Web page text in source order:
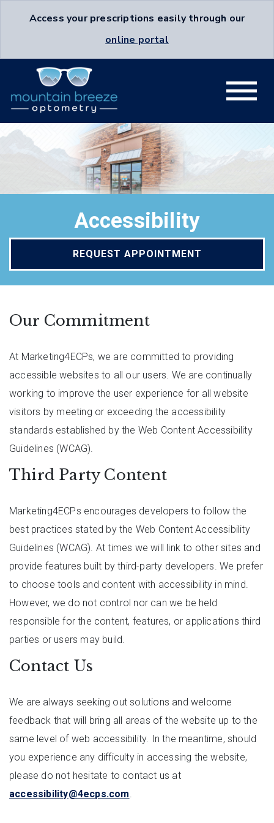
Access your prescriptions easily through our
online portal
Accessibility
REQUEST APPOINTMENT
Our Commitment
At Marketing4ECPs, we are committed to providing
accessible websites to all our users. We are continually
working to improve the user experience for all website
visitors by meeting or exceeding the accessibility
standards established by the Web Content Accessibility
Guidelines (WCAG).
Third Party Content
Marketing4ECPs encourages developers to follow the
best practices stated by the Web Content Accessibility
Guidelines (WCAG). At times we will link to other sites and
provide features built by third-party developers. We prefer
to choose tools and content with accessibility in mind.
However, we do not control nor can we be held
responsible for the content, features, or applications third
parties or users may build.
Contact Us
We are always seeking out solutions and welcome
feedback that will bring all areas of the website up to the
same level of web accessibility. In the meantime, should
you experience any difficulty in accessing the website,
please do not hesitate to contact us at
accessibility@4ecps.com.